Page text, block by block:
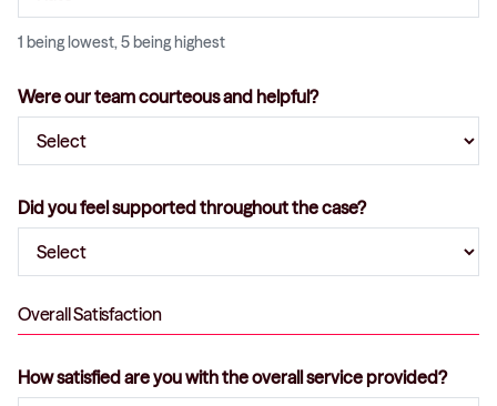
1 being lowest, 5 being highest
Were our team courteous and helpful?
Did you feel supported throughout the case?
Overall Satisfaction
How satisfied are you with the overall service provided?